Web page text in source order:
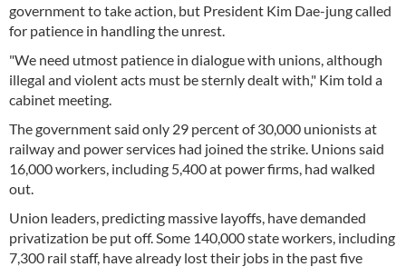
government to take action, but President Kim Dae-jung called
for patience in handling the unrest.
"We need utmost patience in dialogue with unions, although
illegal and violent acts must be sternly dealt with," Kim told a
cabinet meeting.
The government said only 29 percent of 30,000 unionists at
railway and power services had joined the strike. Unions said
16,000 workers, including 5,400 at power firms, had walked
out.
Union leaders, predicting massive layoffs, have demanded
privatization be put off. Some 140,000 state workers, including
7,300 rail staff, have already lost their jobs in the past five